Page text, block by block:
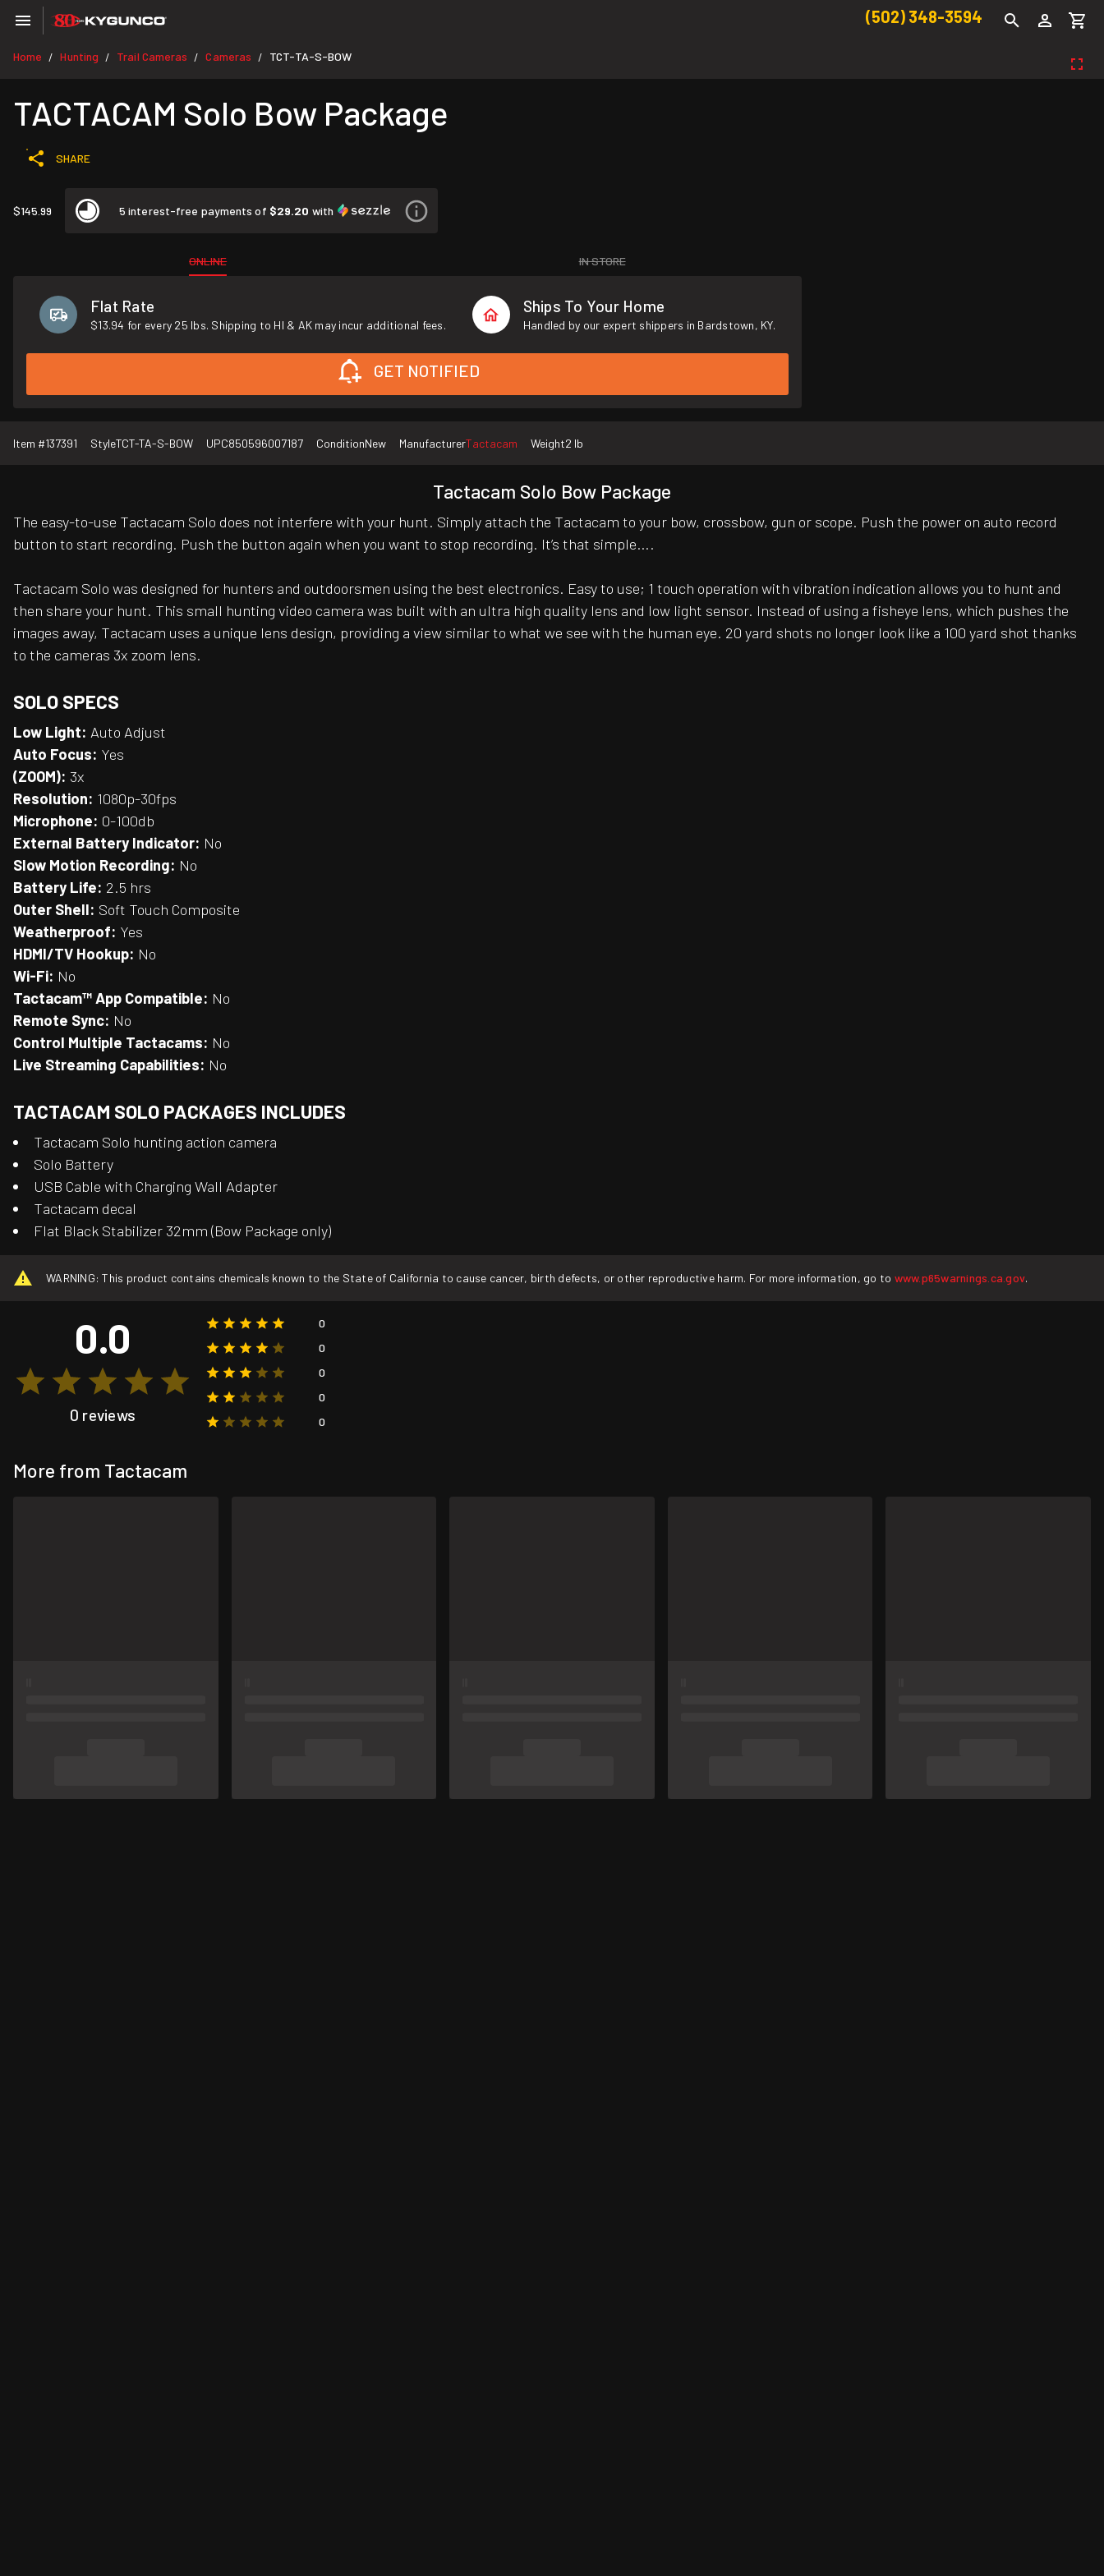
(502) 348-3594
Home / Hunting / Trail Cameras / Cameras / TCT-TA-S-BOW
TACTACAM Solo Bow Package
SHARE
$145.99 5 interest-free payments of $29.20 with
ONLINE IN STORE
Flat Rate
$13.94 for every 25 lbs. Shipping to HI & AK may incur additional fees.
Ships To Your Home
Handled by our expert shippers in Bardstown, KY.
GET NOTIFIED
Item #137391 StyleTCT-TA-S-BOW UPC850596007187 ConditionNew ManufacturerTactacam Weight2 lb
Tactacam Solo Bow Package
The easy-to-use Tactacam Solo does not interfere with your hunt. Simply attach the Tactacam to your bow, crossbow, gun or scope. Push the power on auto record
button to start recording. Push the button again when you want to stop recording. It’s that simple….
Tactacam Solo was designed for hunters and outdoorsmen using the best electronics. Easy to use; 1 touch operation with vibration indication allows you to hunt and
then share your hunt. This small hunting video camera was built with an ultra high quality lens and low light sensor. Instead of using a fisheye lens, which pushes the
images away, Tactacam uses a unique lens design, providing a view similar to what we see with the human eye. 20 yard shots no longer look like a 100 yard shot thanks
to the cameras 3x zoom lens.
SOLO SPECS
Low Light: Auto Adjust
Auto Focus: Yes
(ZOOM): 3x
Resolution: 1080p-30fps
Microphone: 0-100db
External Battery Indicator: No
Slow Motion Recording: No
Battery Life: 2.5 hrs
Outer Shell: Soft Touch Composite
Weatherproof: Yes
HDMI/TV Hookup: No
Wi-Fi: No
Tactacam™ App Compatible: No
Remote Sync: No
Control Multiple Tactacams: No
Live Streaming Capabilities: No
TACTACAM SOLO PACKAGES INCLUDES
Tactacam Solo hunting action camera
Solo Battery
USB Cable with Charging Wall Adapter
Tactacam decal
Flat Black Stabilizer 32mm (Bow Package only)
WARNING: This product contains chemicals known to the State of California to cause cancer, birth defects, or other reproductive harm. For more information, go to www.p65warnings.ca.gov.
0.0
0 reviews
0
0
0
0
0
More from Tactacam